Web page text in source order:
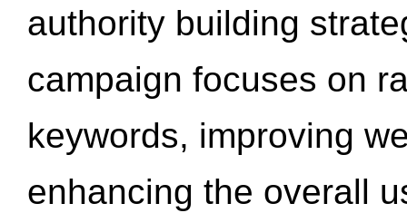
authority building
campaign focuses on
keywords, improving
enhancing the overall